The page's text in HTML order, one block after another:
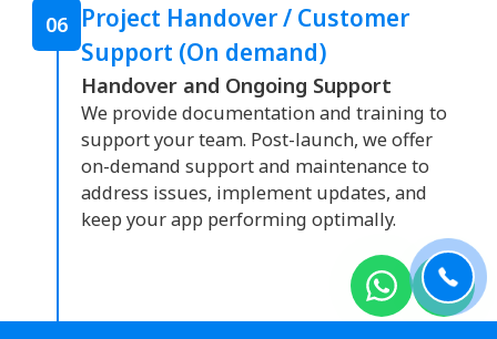
06 Project Handover / Customer
Support (On demand)
Handover and Ongoing Support
We provide documentation and training to
support your team. Post-launch, we offer
on-demand support and maintenance to
address issues, implement updates, and
keep your app performing optimally.